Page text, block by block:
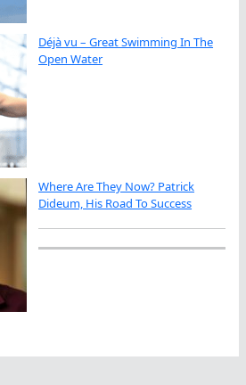
Déjà vu – Great Swimming In The
Open Water
Where Are They Now? Patrick
Dideum, His Road To Success